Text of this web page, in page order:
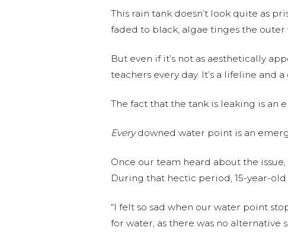
This rain tank doesn’t look quite as
faded to black, algae tinges the
But even if it’s not as aesthetically
teachers every day. It’s a lifeline and
The fact that the tank is leaking is an
Everydowned water point is an
Once our team heard about the
During that hectic period, 15-year-
“I felt so sad when our water point
for water, as there was no alternative